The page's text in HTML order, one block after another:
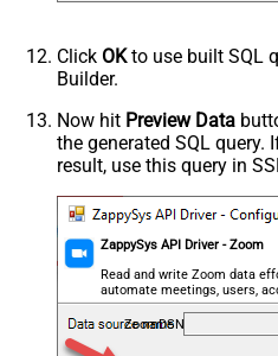
Click OKto use built SQL
Builder.
Now hit Preview Data
the generated SQL
result, use this query in
ZappySys API Driver - Zoom
Read and write Zoom data
automate meetings, users,
no coding required.
ZoomDSN